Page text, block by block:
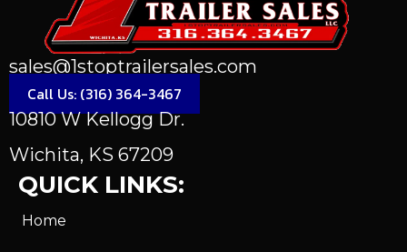
sales@1stoptrailersales.com
Call Us: (316) 364-3467
10810 W Kellogg Dr.
Wichita, KS 67209
QUICK LINKS:
Home